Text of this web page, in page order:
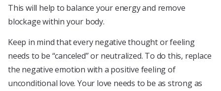
This will help to balance your energy and remove
blockage within your body.
Keep in mind that every negative thought or feeling
needs to be “canceled” or neutralized. To do this, replace
the negative emotion with a positive feeling of
unconditional love. Your love needs to be as strong as